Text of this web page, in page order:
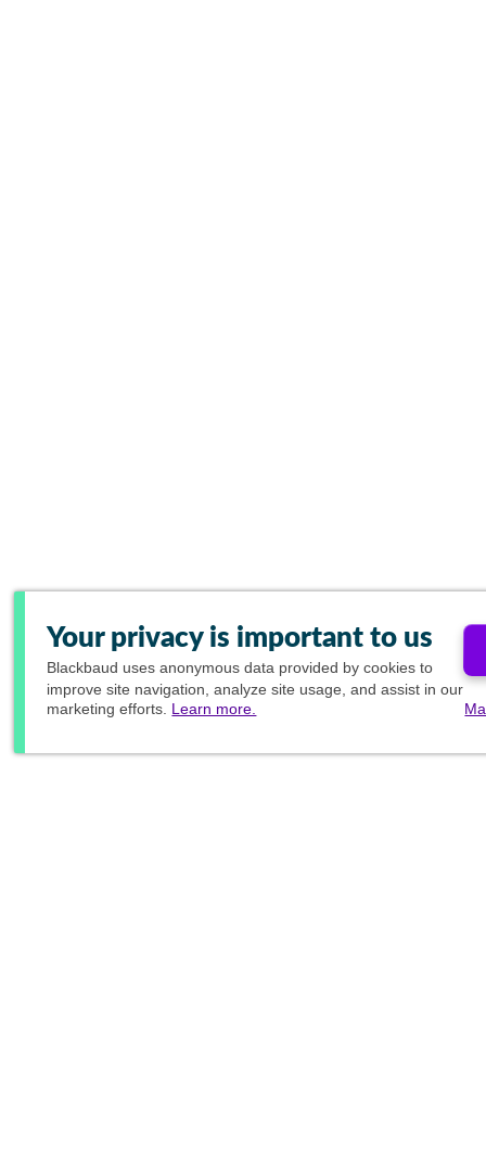
Your privacy is important to us
Blackbaud uses anonymous data provided by cookies to
improve site navigation, analyze site usage, and assist in our
marketing efforts. Learn more.